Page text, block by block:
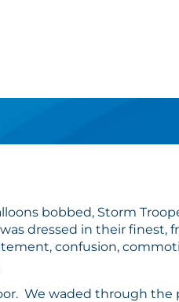
bobbed, Storm
dressed in their finest,
confusion,
We waded through the